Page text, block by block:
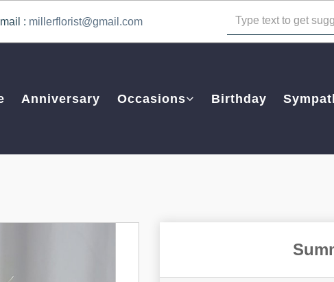
: millerflorist@gmail.com
Anniversary Occasions Birthday